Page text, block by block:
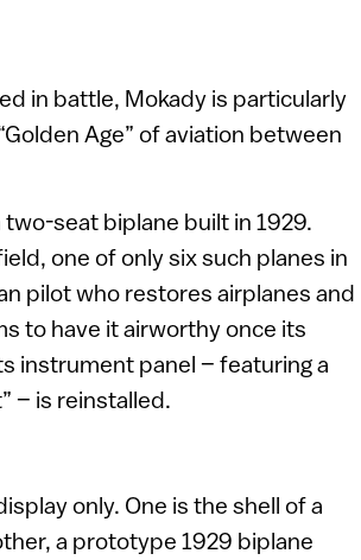
in battle, Mokady is particularly
Age” of aviation between
seat biplane built in 1929.
one of only six such planes in
pilot who restores airplanes and
to have it airworthy once its
instrument panel – featuring a
– is reinstalled.
only. One is the shell of a
a prototype 1929 biplane